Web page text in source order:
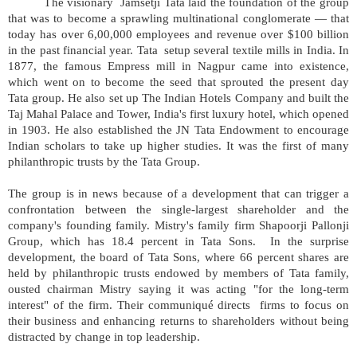
that was to become a sprawling multinational conglomerate — that
today has over 6,00,000 employees and revenue over $100 billion
in the past financial year. Tata setup several textile mills in India. In
1877, the famous Empress mill in Nagpur came into existence,
which went on to become the seed that sprouted the present day
Tata group. He also set up The Indian Hotels Company and built the
Taj Mahal Palace and Tower, India's first luxury hotel, which opened
in 1903. He also established the JN Tata Endowment to encourage
Indian scholars to take up higher studies. It was the first of many
philanthropic trusts by the Tata Group.
The group is in news because of a development that can trigger a
confrontation between the single-largest shareholder and the
company's founding family. Mistry's family firm Shapoorji Pallonji
Group, which has 18.4 percent in Tata Sons. In the surprise
development, the board of Tata Sons, where 66 percent shares are
held by philanthropic trusts endowed by members of Tata family,
ousted chairman Mistry saying it was acting "for the long-term
interest" of the firm. Their communiqué directs firms to focus on
their business and enhancing returns to shareholders without being
distracted by change in top leadership.